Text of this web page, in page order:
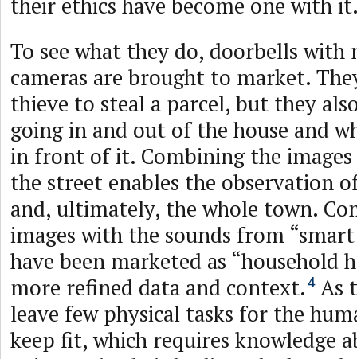
To see what they do, doorbells with
cameras are brought to market.
thieve to steal a parcel, but they
going in and out of the house and
in front of it. Combining the
the street enables the observation
and, ultimately, the whole town.
images with the sounds from
have been marketed as “household
more refined data and context. 4 As
leave few physical tasks for the
keep fit, which requires knowledge